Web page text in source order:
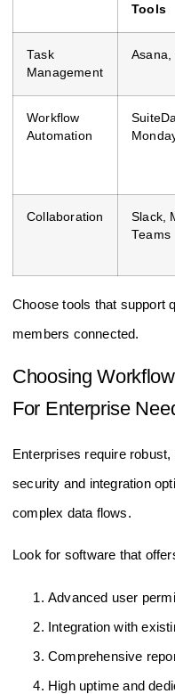
Tools
Task
Management
Asana,
Workflow
Automation
Collaboration
Slack,
Teams
Choose tools that support
members connected.
Choosing
For Enterprise
Enterprises require
security and integration
complex data flows.
Look for software that
Advanced user
Integration with
Comprehensive
High uptime and